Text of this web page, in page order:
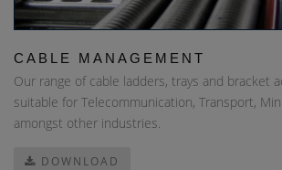
CABLE MANAGEMENT
Our range of cable ladders, trays and bracket
suitable for Telecommunication, Transport,
amongst other industries.
DOWNLOAD